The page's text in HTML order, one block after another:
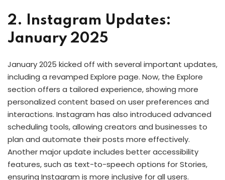
2. Instagram Updates:
January 2025
January 2025 kicked off with several important updates,
including a revamped Explore page. Now, the Explore
section offers a tailored experience, showing more
personalized content based on user preferences and
interactions. Instagram has also introduced advanced
scheduling tools, allowing creators and businesses to
plan and automate their posts more effectively.
Another major update includes better accessibility
features, such as text-to-speech options for Stories,
ensuring Instagram is more inclusive for all users.